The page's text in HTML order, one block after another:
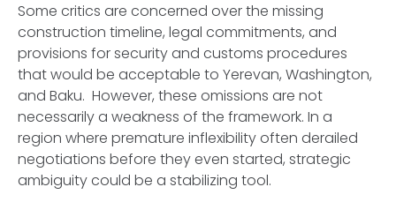
Some critics are concerned over the missing
construction timeline, legal commitments, and
provisions for security and customs procedures
that would be acceptable to Yerevan, Washington,
and Baku. However, these omissions are not
necessarily a weakness of the framework. In a
region where premature inflexibility often derailed
negotiations before they even started, strategic
ambiguity could be a stabilizing tool.